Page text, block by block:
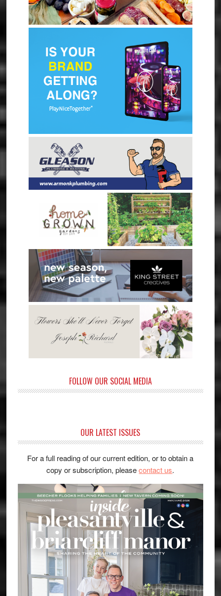
FOLLOW OUR SOCIAL MEDIA
OUR LATEST ISSUES
For a full reading of our current edition, or to obtain a
copy or subscription, pleasecontact us.